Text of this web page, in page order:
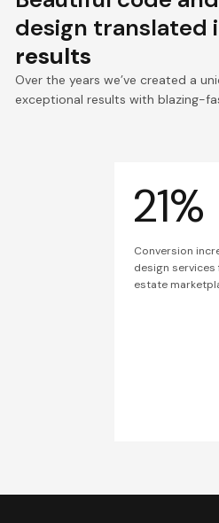
design translated
results
Over the years we’ve created a
exceptional results with blazing-
21%
Conversion
design services
estate